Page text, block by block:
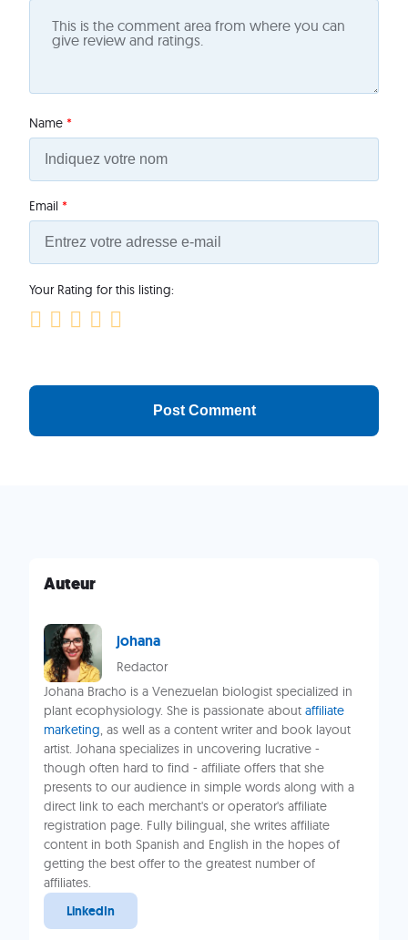
Name *
Email *
Your Rating for this listing:
Auteur
johana
Redactor
Johana Bracho is a Venezuelan biologist specialized in
plant ecophysiology. She is passionate about affiliate
marketing, as well as a content writer and book layout
artist. Johana specializes in uncovering lucrative -
though often hard to find - affiliate offers that she
presents to our audience in simple words along with a
direct link to each merchant's or operator's affiliate
registration page. Fully bilingual, she writes affiliate
content in both Spanish and English in the hopes of
getting the best offer to the greatest number of
affiliates.
LinkedIn